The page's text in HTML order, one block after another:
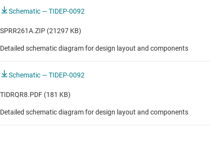
Schematic — TIDEP-0092
SPRR261A.ZIP (21297 KB)
Detailed schematic diagram for design layout and components
Schematic — TIDEP-0092
TIDRQR8.PDF (181 KB)
Detailed schematic diagram for design layout and components